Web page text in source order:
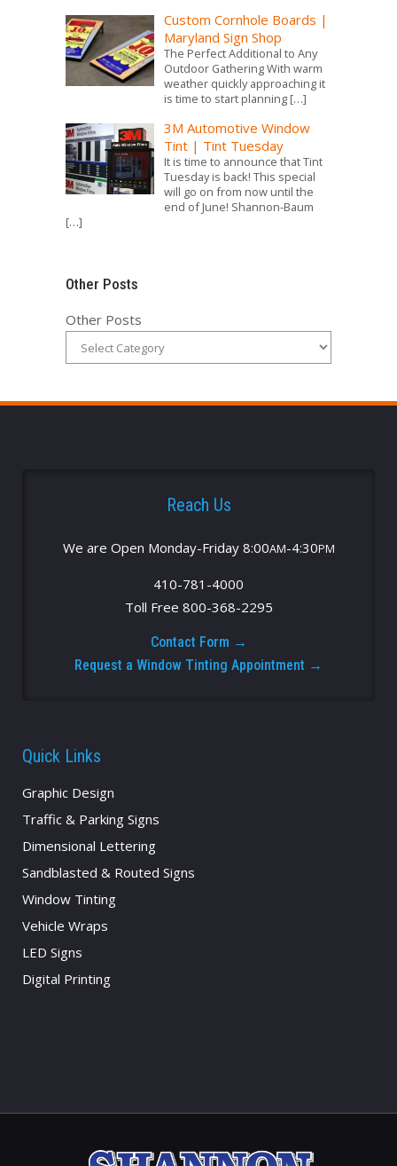
Custom Cornhole Boards |
Maryland Sign Shop
The Perfect Additional to Any
Outdoor Gathering With warm
weather quickly approaching it
is time to start planning […]
3M Automotive Window
Tint | Tint Tuesday
It is time to announce that Tint
Tuesday is back! This special
will go on from now until the
end of June! Shannon-Baum
[…]
Other Posts
Other Posts
Reach Us
We are Open Monday-Friday 8:00AM-4:30PM
410-781-4000
Toll Free 800-368-2295
Contact Form →
Request a Window Tinting Appointment →
Quick Links
Graphic Design
Traffic & Parking Signs
Dimensional Lettering
Sandblasted & Routed Signs
Window Tinting
Vehicle Wraps
LED Signs
Digital Printing